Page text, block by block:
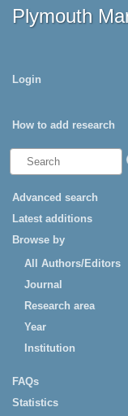
Plymouth
Login
How to add research
Advanced search
Latest additions
Browse by
All Authors/Editors
Journal
Research area
Year
Institution
FAQs
Statistics